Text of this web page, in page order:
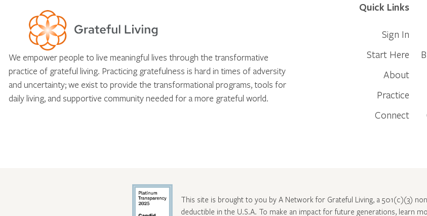
We empower people to live meaningful lives through the transformative
practice of grateful living. Practicing gratefulness is hard in times of adversity
and uncertainty; we exist to provide the transformational programs, tools for
daily living, and supportive community needed for a more grateful world.
Quick Links
Sign In
Start Here
About
Practice
Connect
This site is brought to you by A Network for Grateful Living, a 501(c)(3)
deductible in the U.S.A. To make an impact for future generations, learn